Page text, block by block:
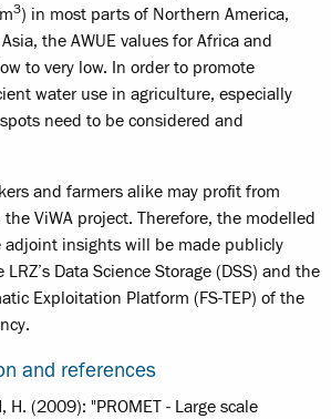
3) in most parts of Northern America,
the AWUE values for Africa and
to very low. In order to promote
water use in agriculture, especially
need to be considered and
and farmers alike may profit from
ViWA project. Therefore, the modelled
adjoint insights will be made publicly
Data Science Storage (DSS) and the
Exploitation Platform (FS-TEP) of the
and references
H. (2009): "PROMET - Large scale